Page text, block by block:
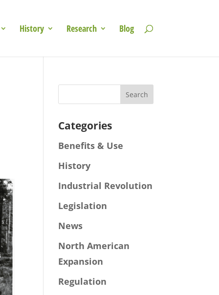
History Research Blog
Categories
Benefits & Use
History
Industrial Revolution
Legislation
News
North American
Expansion
Regulation